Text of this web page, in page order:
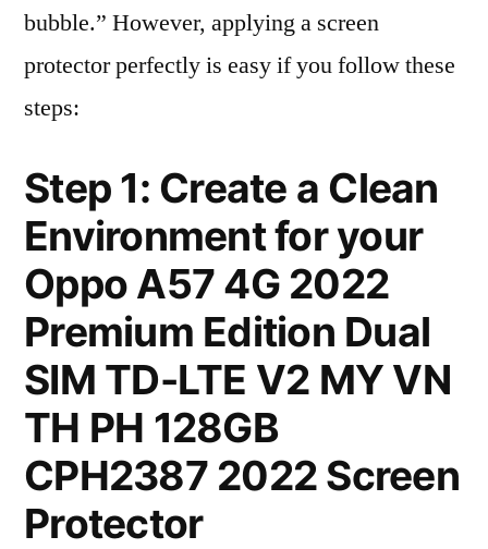
bubble.” However, applying a screen
protector perfectly is easy if you follow these
steps:
Step 1: Create a Clean
Environment for your
Oppo A57 4G 2022
Premium Edition Dual
SIM TD-LTE V2 MY VN
TH PH 128GB
CPH2387 2022 Screen
Protector